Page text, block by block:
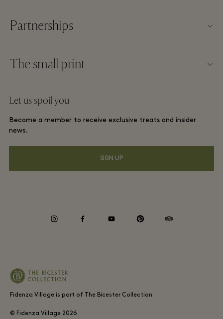
FAQs
Contact us
Careers
Download app
Gift Card
Partnerships
Become a partner
The small print
Membership terms and conditions
Privacy notices
Whistleblowing
Let us spoil you
Become a member to receive exclusive treats and insider
news.
SIGN UP
Fidenza Village is part of The Bicester Collection
© Fidenza Village 2026
instagramfacebookyoutube pinterest tripadvisor